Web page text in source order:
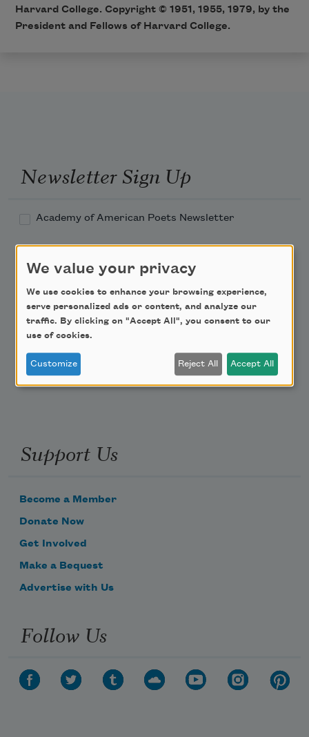
Harvard College. Copyright © 1951, 1955, 1979, by the
President and Fellows of Harvard College.
Newsletter Sign Up
Academy of American Poets Newsletter
Teach This Poem
Poem-a-Day
Email Address
Support Us
Become a Member
Donate Now
Get Involved
Make a Bequest
Advertise with Us
Follow Us
We value your privacy
We use cookies to enhance your browsing experience,
serve personalized ads or content, and analyze our
traffic. By clicking on "Accept All", you consent to our
use of cookies.
Customize Reject All Accept All